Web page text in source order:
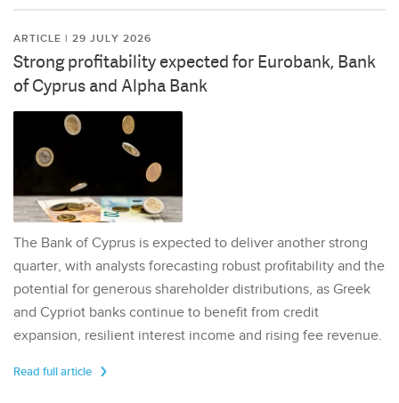
ARTICLE | 29 JULY 2026
Strong profitability expected for Eurobank, Bank
of Cyprus and Alpha Bank
The Bank of Cyprus is expected to deliver another strong
quarter, with analysts forecasting robust profitability and the
potential for generous shareholder distributions, as Greek
and Cypriot banks continue to benefit from credit
expansion, resilient interest income and rising fee revenue.
Read full article